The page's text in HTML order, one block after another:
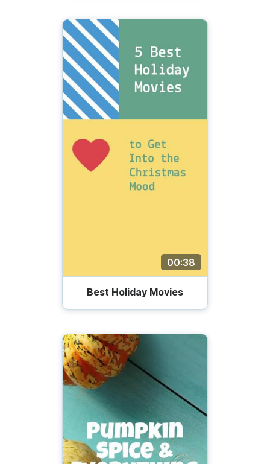
00:38
Best Holiday Movies